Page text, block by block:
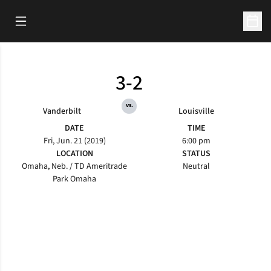
Open Main Menu
Vanderbilt
3-2
vs.
Louisville
DATE
Fri, Jun. 21 (2019)
TIME
6:00 pm
LOCATION
Omaha, Neb. / TD Ameritrade
Park Omaha
STATUS
Neutral